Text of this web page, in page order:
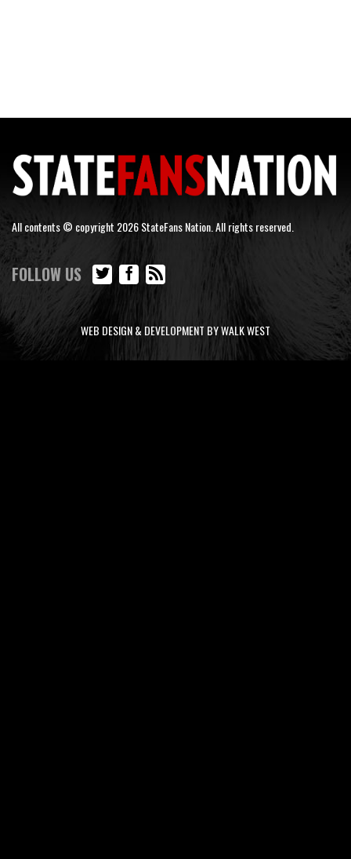
All contents © copyright 2026 StateFans Nation. All rights reserved.
FOLLOW US
WEB DESIGN & DEVELOPMENT BY WALK WEST